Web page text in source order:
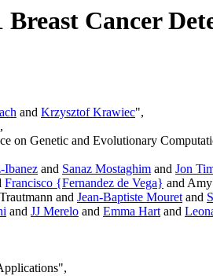
Cancer
and Krzysztof Krawiec",
on Genetic and Evolutionary
Ibanez and Sanaz Mostaghim and Jon
Francisco {Fernandez de Vega} and
and Jean-Baptiste Mouretand
and JJ Merelo and Emma Hartand